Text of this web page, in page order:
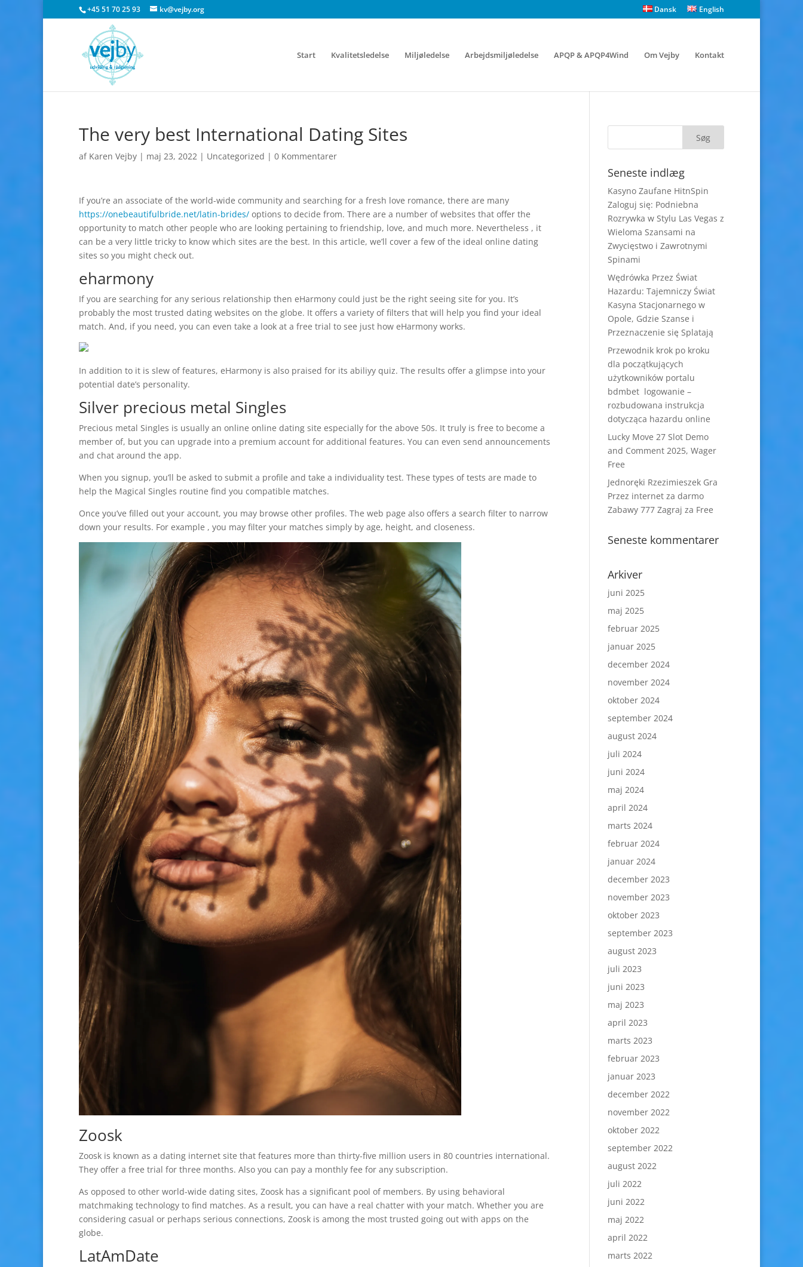
+45 51 70 25 93 kv@vejby.org Dansk English
Start Kvalitetsledelse Miljøledelse Arbejdsmiljøledelse APQP & APQP4Wind Om Vejby Kontakt
The very best International Dating Sites
af Karen Vejby | maj 23, 2022 | Uncategorized | 0 Kommentarer
If you’re an associate of the world-wide community and searching for a fresh love romance, there are many
https://onebeautifulbride.net/latin-brides/ options to decide from. There are a number of websites that offer the
opportunity to match other people who are looking pertaining to friendship, love, and much more. Nevertheless , it
can be a very little tricky to know which sites are the best. In this article, we’ll cover a few of the ideal online dating
sites so you might check out.
eharmony
If you are searching for any serious relationship then eHarmony could just be the right seeing site for you. It’s
probably the most trusted dating websites on the globe. It offers a variety of filters that will help you find your ideal
match. And, if you need, you can even take a look at a free trial to see just how eHarmony works.
In addition to it is slew of features, eHarmony is also praised for its abiliyy quiz. The results offer a glimpse into your
potential date’s personality.
Silver precious metal Singles
Precious metal Singles is usually an online online dating site especially for the above 50s. It truly is free to become a
member of, but you can upgrade into a premium account for additional features. You can even send announcements
and chat around the app.
When you signup, you’ll be asked to submit a profile and take a individuality test. These types of tests are made to
help the Magical Singles routine find you compatible matches.
Once you’ve filled out your account, you may browse other profiles. The web page also offers a search filter to narrow
down your results. For example , you may filter your matches simply by age, height, and closeness.
Zoosk
Zoosk is known as a dating internet site that features more than thirty-five million users in 80 countries international.
They offer a free trial for three months. Also you can pay a monthly fee for any subscription.
As opposed to other world-wide dating sites, Zoosk has a significant pool of members. By using behavioral
matchmaking technology to find matches. As a result, you can have a real chatter with your match. Whether you are
considering casual or perhaps serious connections, Zoosk is among the most trusted going out with apps on the
globe.
LatAmDate
Seneste indlæg
Kasyno Zaufane HitnSpin
Zaloguj się: Podniebna
Rozrywka w Stylu Las Vegas z
Wieloma Szansami na
Zwycięstwo i Zawrotnymi
Spinami
Wędrówka Przez Świat
Hazardu: Tajemniczy Świat
Kasyna Stacjonarnego w
Opole, Gdzie Szanse i
Przeznaczenie się Splatają
Przewodnik krok po kroku
dla początkujących
użytkowników portalu
bdmbet logowanie –
rozbudowana instrukcja
dotycząca hazardu online
Lucky Move 27 Slot Demo
and Comment 2025, Wager
Free
Jednoręki Rzezimieszek Gra
Przez internet za darmo
Zabawy 777 Zagraj za Free
Seneste kommentarer
Arkiver
juni 2025
maj 2025
februar 2025
januar 2025
december 2024
november 2024
oktober 2024
september 2024
august 2024
juli 2024
juni 2024
maj 2024
april 2024
marts 2024
februar 2024
januar 2024
december 2023
november 2023
oktober 2023
september 2023
august 2023
juli 2023
juni 2023
maj 2023
april 2023
marts 2023
februar 2023
januar 2023
december 2022
november 2022
oktober 2022
september 2022
august 2022
juli 2022
juni 2022
maj 2022
april 2022
marts 2022